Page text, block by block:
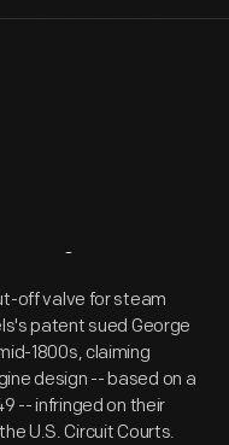
off valve for steam
patent sued George
1800s, claiming
design -- based on a
-- infringed on their
U.S. Circuit Courts.